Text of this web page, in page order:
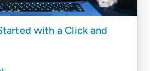
with a Click and